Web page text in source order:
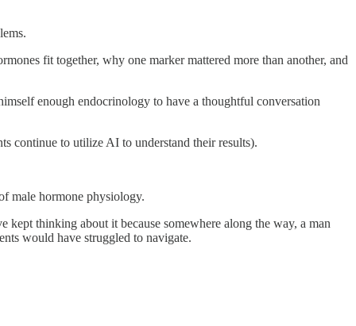
fit together, why one marker mattered more than another, and
enough endocrinology to have a thoughtful conversation
continue to utilize AI to understand their results).
male hormone physiology.
kept thinking about it because somewhere along the way, a man
would have struggled to navigate.